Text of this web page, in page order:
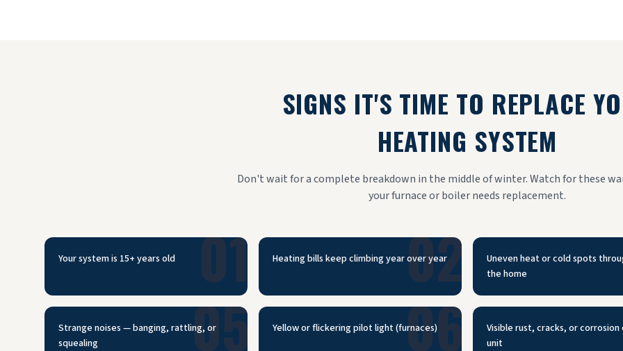
SIGNS IT'S TIME TO REPLACE
HEATING SYSTEM
Don't wait for a complete breakdown in the middle of winter. Watch for these
your furnace or boiler needs replacement.
01
Your system is 15+ years old 02
Heating bills keep climbing year over year
Uneven heat or cold spots
the home
05
Strange noises — banging, rattling, or
squealing
06
Yellow or flickering pilot light (furnaces)
Visible rust, cracks, or corrosion
unit